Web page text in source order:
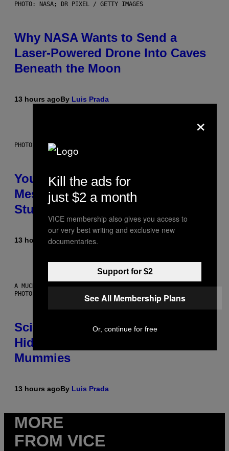
PHOTO: NASA; DR PIXEL / GETTY IMAGES
Why NASA Wants to Send a
Laser-Powered Drone Into Caves
Beneath the Moon
13 hours agoBy Luis Prada
PHOTO: BATUHAN TOKER / GETTY IMAGES
Your Desk Height Could Be
Messing With Your Brain, New
Study Finds
13 hours agoByLuis Prada
A MUCH, MUCH OLDER CHILEAN MUMMY THAN THOSE IN QUESTION.
PHOTO: MARTIN BERNETTI/AFP VIA GETTY IMAGES
Scientists Found Smallpox DNA
Hidden in 500-Year-Old Chilean
Mummies
13 hours agoBy Luis Prada
MORE
FROM VICE
×
Kill the ads for
just $2 a month
VICE membership also gives you access to
our very best writing and exclusive new
documentaries.
Support for $2
See All Membership Plans
Or, continue for free